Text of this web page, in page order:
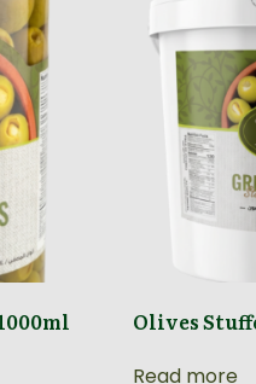
Olives
Read more